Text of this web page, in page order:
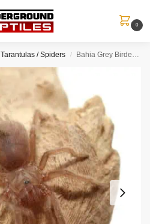
0
Tarantulas / Spiders / Bahia Grey Birdeater Tarantula (.25 – .75”)